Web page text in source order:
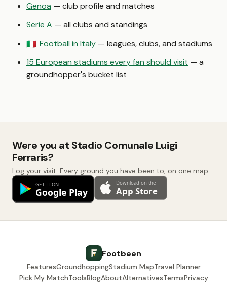
Genoa — club profile and matches
Serie A — all clubs and standings
🇮🇹 Football in Italy — leagues, clubs, and stadiums
15 European stadiums every fan should visit — a
groundhopper's bucket list
Were you at Stadio Comunale Luigi
Ferraris?
Log your visit. Every ground you have been to, on one map.
Footbeen
FeaturesGroundhoppingStadium MapTravel Planner
Pick My MatchToolsBlogAboutAlternativesTermsPrivacy